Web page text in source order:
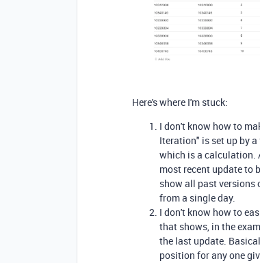
Here's where I'm stuck:
I don't know how to
Iteration" is set up by
which is a calculation.
most recent update to
show all past
from a single day.
I don't know how to
that shows, in the
the last update.
position for any one